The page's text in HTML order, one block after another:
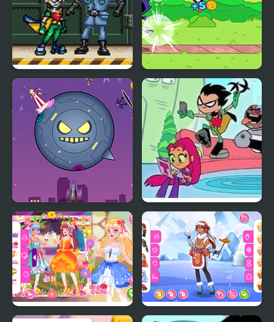
Teen Titans 2 – The
Brotherhood’s Revenge
Teen Titans Go: Teen
Titans Goal!
Teen Titans Go!: Starro
Attacks
Teen Titans:
Housebroken Hero